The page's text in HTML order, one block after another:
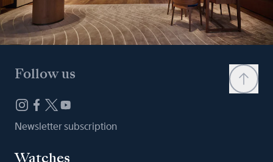
Follow us
Newsletter subscription
Watches